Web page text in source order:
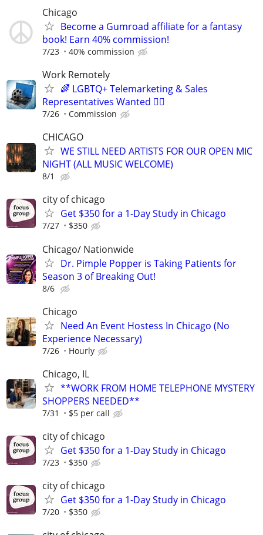
Chicago
Become a Gumroad affiliate for a fantasy
book! Earn 40% commission!
7/23 40% commission
Work Remotely
🌈 LGBTQ+ Telemarketing & Sales
Representatives Wanted 🏳️‍🌈
7/26 Commission
CHICAGO
WE STILL NEED ARTISTS FOR OUR OPEN MIC
NIGHT (ALL MUSIC WELCOME)
8/1
city of chicago
Get $350 for a 1-Day Study in Chicago
7/27 $350
Chicago/ Nationwide
Dr. Pimple Popper is Taking Patients for
Season 3 of Breaking Out!
8/6
Chicago
Need An Event Hostess In Chicago (No
Experience Necessary)
7/26 Hourly
Chicago, IL
**WORK FROM HOME TELEPHONE MYSTERY
SHOPPERS NEEDED**
7/31 $5 per call
city of chicago
Get $350 for a 1-Day Study in Chicago
7/23 $350
city of chicago
Get $350 for a 1-Day Study in Chicago
7/20 $350